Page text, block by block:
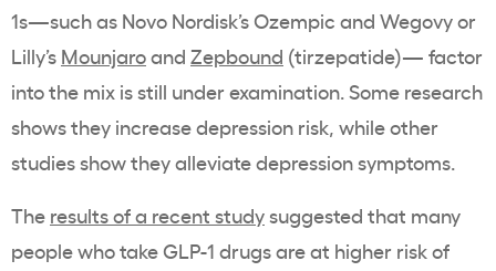
1s—such as Novo Nordisk’s Ozempic and Wegovy or
Lilly’s Mounjaroand Zepbound (tirzepatide)— factor
into the mix is still under examination. Some research
shows they increase depression risk, while other
studies show they alleviate depression symptoms.
The results of a recent studysuggested that many
people who take GLP-1 drugs are at higher risk of